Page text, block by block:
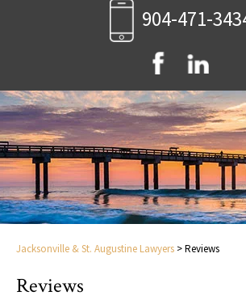
904-471-
Jacksonville & St. Augustine Lawyers >Reviews
Reviews